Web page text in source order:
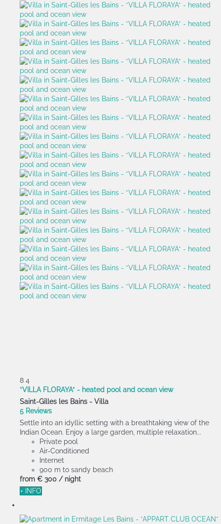
8 4
*VILLA FLORAYA* - heated pool and ocean view
Saint-Gilles les Bains - Villa
5 Reviews
Settle into an idyllic setting with a breathtaking view of the
Indian Ocean. Enjoy a large garden, multiple relaxation...
Private pool
Air-Conditioned
Internet
900 m to sandy beach
from € 300 / night
+ INFO